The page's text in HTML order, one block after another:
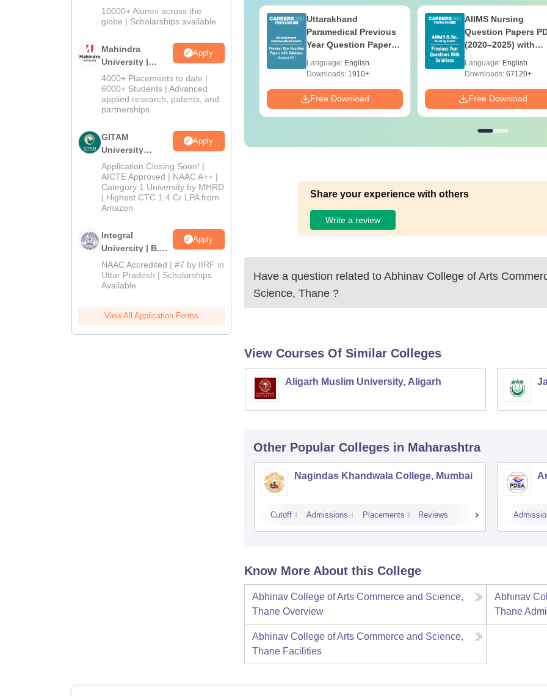
Admissions
2026
10000+ Alumni across the
globe | Scholarships available
Mahindra
University |
Admissions
2026
Apply
4000+ Placements to date |
6000+ Students | Advanced
applied research, patents, and
partnerships
GITAM
University
Admissions
2026
Apply
Application Closing Soon! |
AICTE Approved | NAAC A++ |
Category 1 University by MHRD
| Highest CTC 1.4 Cr LPA from
Amazon
Integral
University | B.Sc
Admissions
2026
Apply
NAAC Accredited | #7 by IIRF in
Uttar Pradesh | Scholarships
Available
View All Application Forms
Top UGC Approved
Online BA
Language:English
Downloads: 280+
Free Download
Uttarakhand
Paramedical Previous
Year Question Papers
Solutions - Free PDF
Language: English
Downloads:1910+
Free Download
AIIMS Nursing
Question Papers
(2020–2025) with
Download
Language: English
Downloads:67120+
Free Download
Share your experience with others
Write a review
Have a question related to Abhinav College of Arts
Science, Thane ?
View Courses Of Similar Colleges
Aligarh Muslim University, Aligarh
Other Popular Colleges in Maharashtra
Nagindas Khandwala College, Mumbai
Cutoff Admissions Placements Reviews
Know More About this College
Abhinav College of Arts Commerce and Science,
Thane Overview
Abhinav
Thane
Abhinav College of Arts Commerce and Science,
Thane Facilities